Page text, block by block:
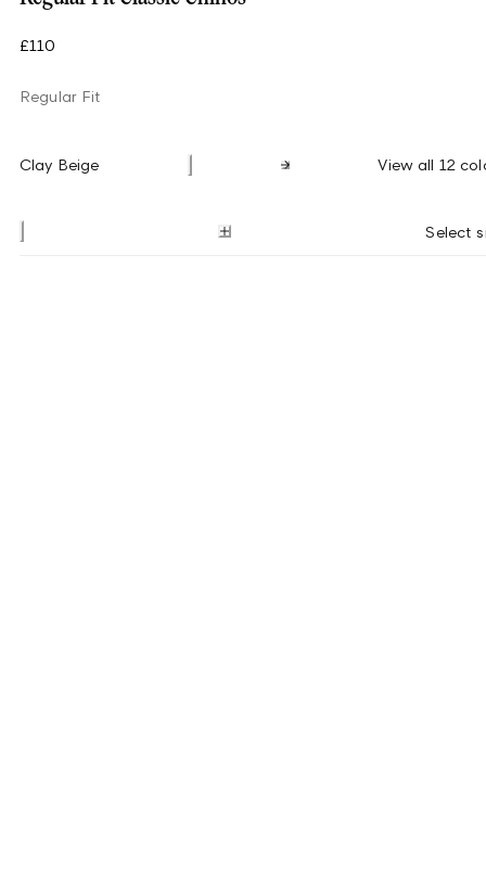
£110
Regular Fit
Clay Beige View all 12
Select